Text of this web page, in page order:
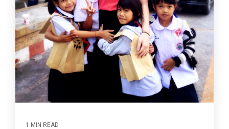
1 MIN READ